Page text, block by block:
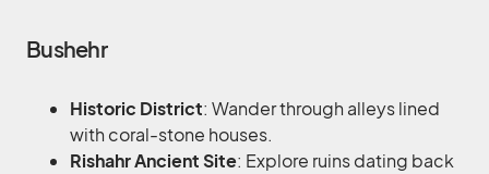
Bushehr
Historic District: Wander through alleys lined
with coral-stone houses.
Rishahr Ancient Site: Explore ruins dating back